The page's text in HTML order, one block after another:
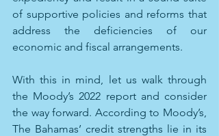
of supportive policies and reforms that
address the deficiencies of our
economic and fiscal arrangements.
With this in mind, let us walk through
the Moody’s 2022 report and consider
the way forward. According to Moody’s,
The Bahamas’ credit strengths lie in its